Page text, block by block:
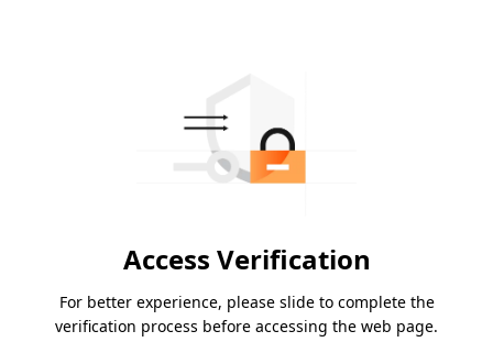
Access Verification
For better experience, please slide to complete the
verification process before accessing the web page.